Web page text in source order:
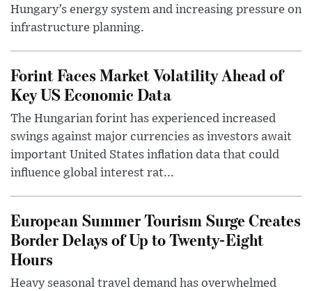
Hungary’s energy system and increasing pressure on
infrastructure planning.
Forint Faces Market Volatility Ahead of
Key US Economic Data
The Hungarian forint has experienced increased
swings against major currencies as investors await
important United States inflation data that could
influence global interest rat...
European Summer Tourism Surge Creates
Border Delays of Up to Twenty-Eight
Hours
Heavy seasonal travel demand has overwhelmed